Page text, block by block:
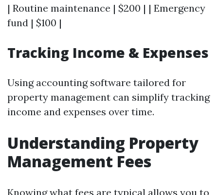
| Routine maintenance | $200 | | Emergency
fund | $100 |
Tracking Income & Expenses
Using accounting software tailored for
property management can simplify tracking
income and expenses over time.
Understanding Property
Management Fees
Knowing what fees are typical allows you to